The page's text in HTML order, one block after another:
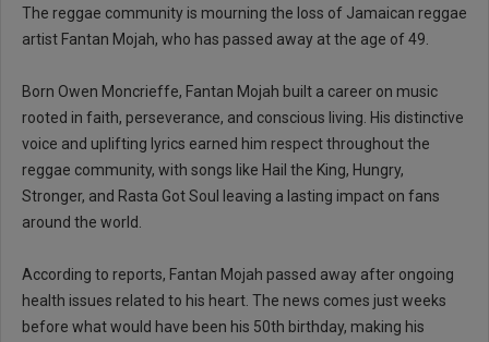
The reggae community is mourning the loss of Jamaican reggae
artist Fantan Mojah, who has passed away at the age of 49.
Born Owen Moncrieffe, Fantan Mojah built a career on music
rooted in faith, perseverance, and conscious living. His distinctive
voice and uplifting lyrics earned him respect throughout the
reggae community, with songs like Hail the King, Hungry,
Stronger, and Rasta Got Soul leaving a lasting impact on fans
around the world.
According to reports, Fantan Mojah passed away after ongoing
health issues related to his heart. The news comes just weeks
before what would have been his 50th birthday, making his